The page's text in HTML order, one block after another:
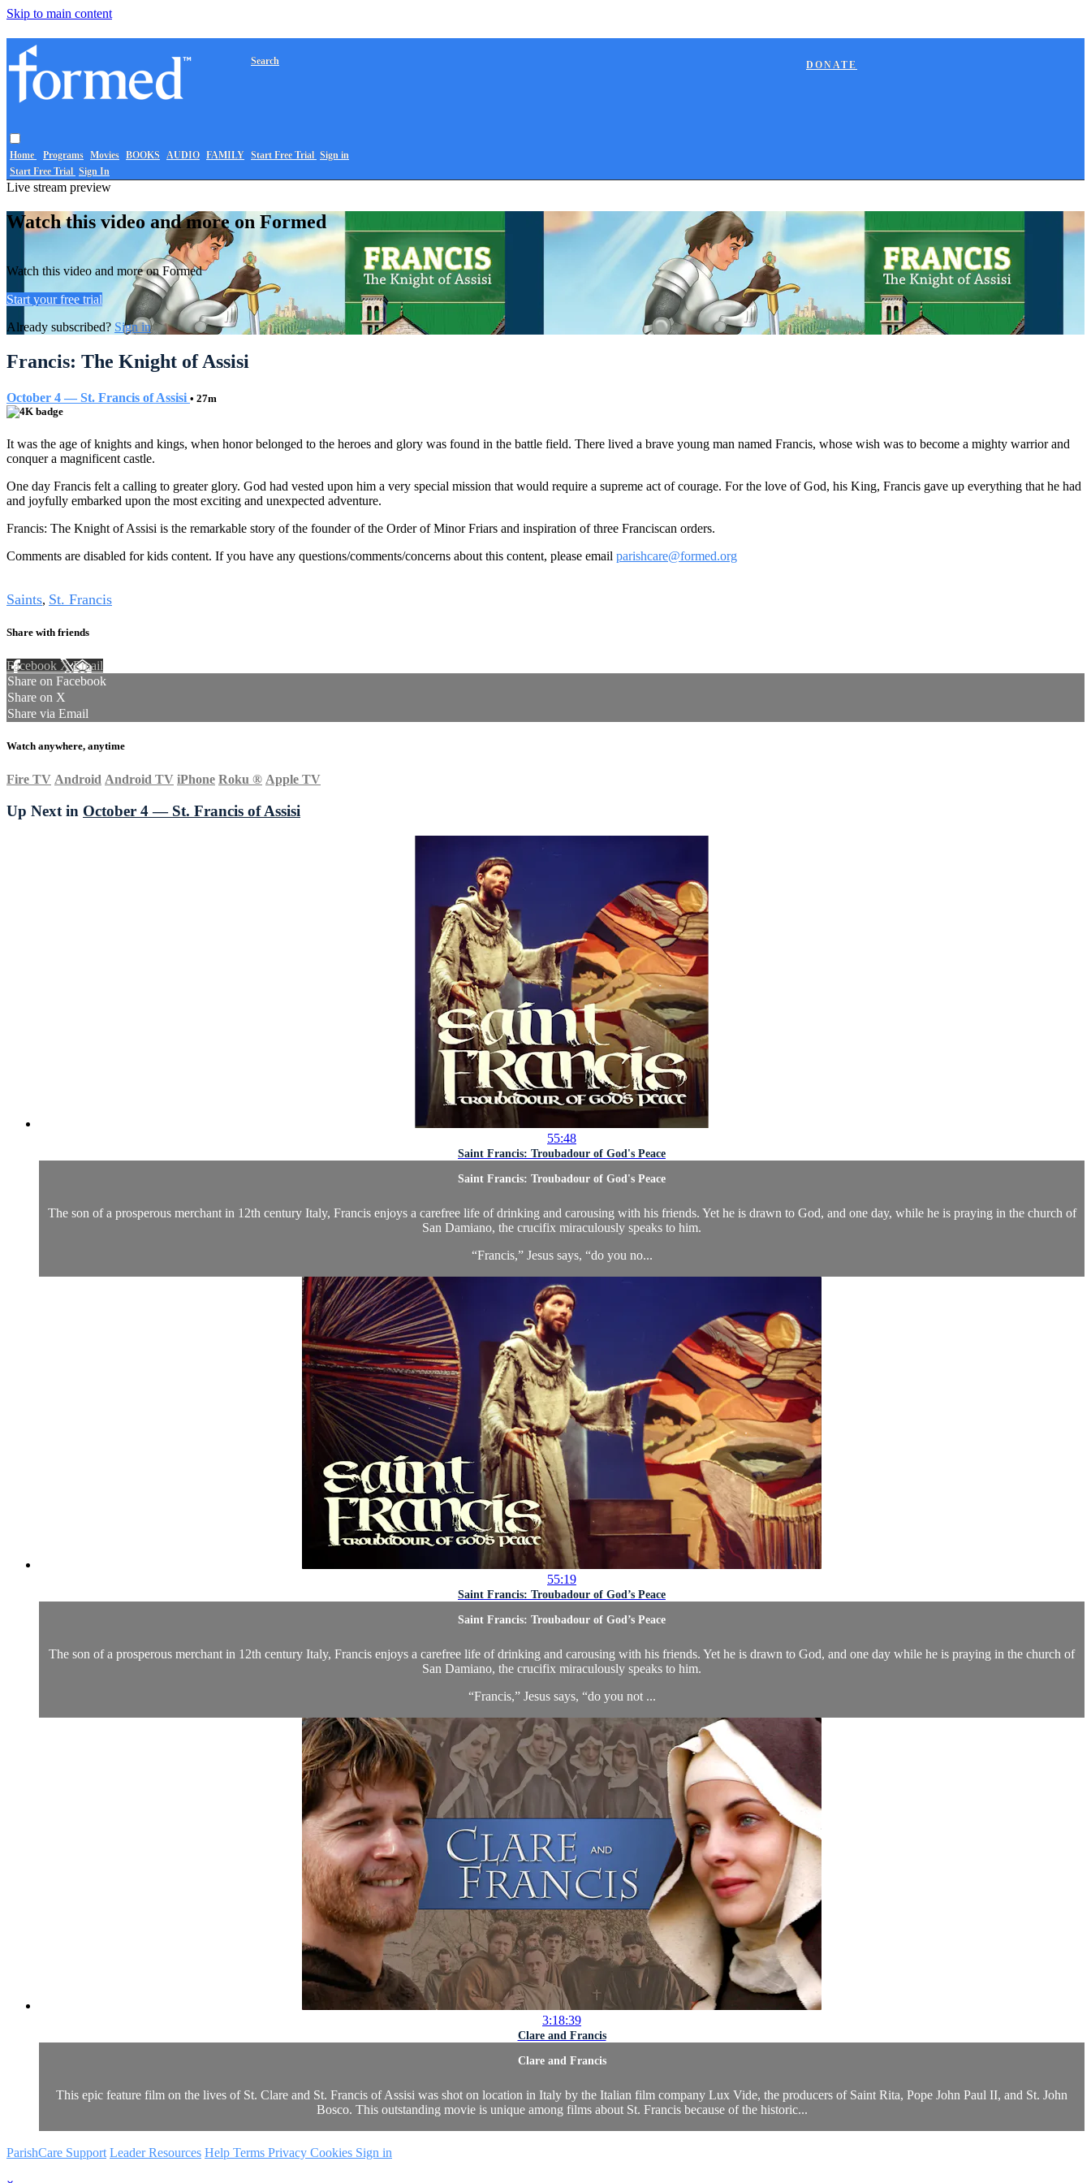
Skip to main content
Home Programs Movies BOOKS AUDIO FAMILY
DONATE
Search
Start Free Trial Sign in
Start Free Trial Sign In
Live stream preview
Watch this video and more on Formed
Watch this video and more on Formed
Start your free trial
Already subscribed? Sign in
Francis: The Knight of Assisi
October 4 — St. Francis of Assisi • 27m
It was the age of knights and kings, when honor belonged to the heroes and glory was found in the battle field. There lived a brave young man named Francis, whose wish was to become a mighty warrior and
conquer a magnificent castle.
One day Francis felt a calling to greater glory. God had vested upon him a very special mission that would require a supreme act of courage. For the love of God, his King, Francis gave up everything that he had
and joyfully embarked upon the most exciting and unexpected adventure.
Francis: The Knight of Assisi is the remarkable story of the founder of the Order of Minor Friars and inspiration of three Franciscan orders.
Comments are disabled for kids content. If you have any questions/comments/concerns about this content, please email parishcare@formed.org
Saints, St. Francis
Share with friends
Facebook XEmail
Share on Facebook
Share on X
Share via Email
Watch anywhere, anytime
Fire TV Android Android TV iPhone Roku ® Apple TV
Up Next in October 4 — St. Francis of Assisi
55:48
Saint Francis: Troubadour of God's Peace
Saint Francis: Troubadour of God's Peace
The son of a prosperous merchant in 12th century Italy, Francis enjoys a carefree life of drinking and carousing with his friends. Yet he is drawn to God, and one day, while he is praying in the church of
San Damiano, the crucifix miraculously speaks to him.
“Francis,” Jesus says, “do you no...
55:19
Saint Francis: Troubadour of God’s Peace
Saint Francis: Troubadour of God’s Peace
The son of a prosperous merchant in 12th century Italy, Francis enjoys a carefree life of drinking and carousing with his friends. Yet he is drawn to God, and one day while he is praying in the church of
San Damiano, the crucifix miraculously speaks to him.
“Francis,” Jesus says, “do you not ...
3:18:39
Clare and Francis
Clare and Francis
This epic feature film on the lives of St. Clare and St. Francis of Assisi was shot on location in Italy by the Italian film company Lux Vide, the producers of Saint Rita, Pope John Paul II, and St. John
Bosco. This outstanding movie is unique among films about St. Francis because of the historic...
ParishCare Support Leader Resources Help Terms Privacy Cookies Sign in